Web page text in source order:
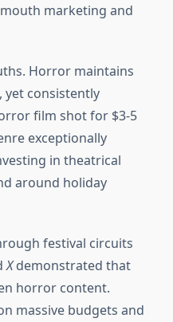
marketing and
Horror maintains
consistently
film shot for $3-5
exceptionally
in theatrical
around holiday
festival circuits
Xdemonstrated that
horror content.
massive budgets and